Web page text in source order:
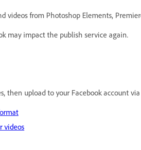
videos from Photoshop Elements,
may impact the publish service again.
then upload to your Facebook account
videos